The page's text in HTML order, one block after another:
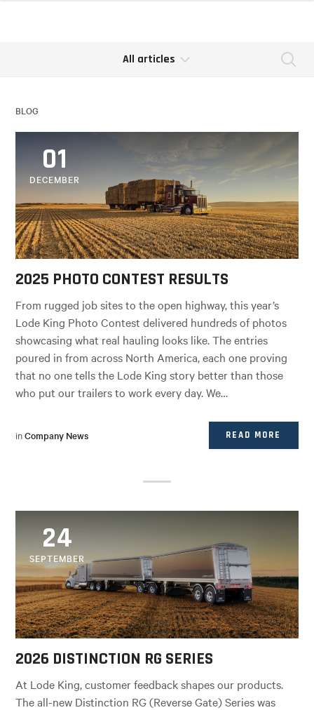
All articles
BLOG
01
DECEMBER
2025 PHOTO CONTEST RESULTS
From rugged job sites to the open highway, this year’s
Lode King Photo Contest delivered hundreds of photos
showcasing what real hauling looks like. The entries
poured in from across North America, each one proving
that no one tells the Lode King story better than those
who put our trailers to work every day. We…
inCompany News READ MORE
24
SEPTEMBER
2026 DISTINCTION RG SERIES
At Lode King, customer feedback shapes our products.
The all-new Distinction RG (Reverse Gate) Series was